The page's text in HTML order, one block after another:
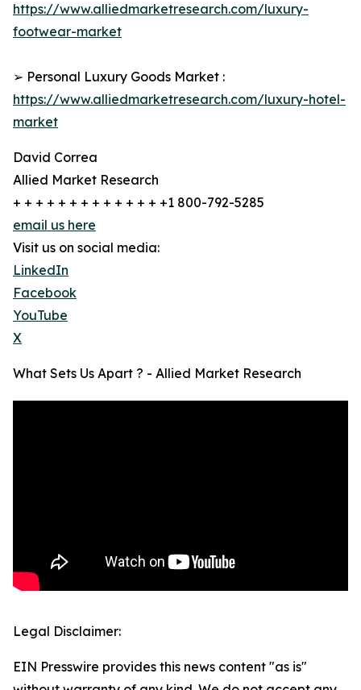
https://www.alliedmarketresearch.com/luxury-
footwear-market
➢ Personal Luxury Goods Market :
https://www.alliedmarketresearch.com/luxury-hotel-
market
David Correa
Allied Market Research
+ + + + + + + + + + + + + +1 800-792-5285
email us here
Visit us on social media:
LinkedIn
Facebook
YouTube
X
What Sets Us Apart ? - Allied Market Research
Legal Disclaimer:
EIN Presswire provides this news content "as is"